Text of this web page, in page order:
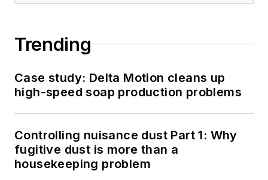
Trending
Case study: Delta Motion cleans up
high-speed soap production problems
Controlling nuisance dust Part 1: Why
fugitive dust is more than a
housekeeping problem